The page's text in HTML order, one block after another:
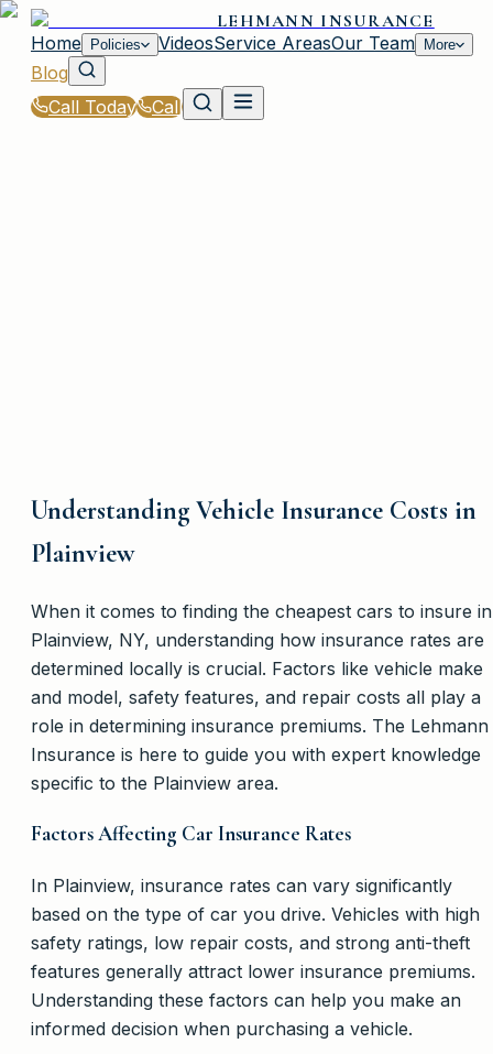
LEHMANN INSURANCE
Home
Policies VideosService AreasOur Team More
Blog
Call Today
Call
Understanding Vehicle Insurance Costs in
Plainview
When it comes to finding the cheapest cars to insure in
Plainview, NY, understanding how insurance rates are
determined locally is crucial. Factors like vehicle make
and model, safety features, and repair costs all play a
role in determining insurance premiums. The Lehmann
Insurance is here to guide you with expert knowledge
specific to the Plainview area.
Factors Affecting Car Insurance Rates
In Plainview, insurance rates can vary significantly
based on the type of car you drive. Vehicles with high
safety ratings, low repair costs, and strong anti-theft
features generally attract lower insurance premiums.
Understanding these factors can help you make an
informed decision when purchasing a vehicle.